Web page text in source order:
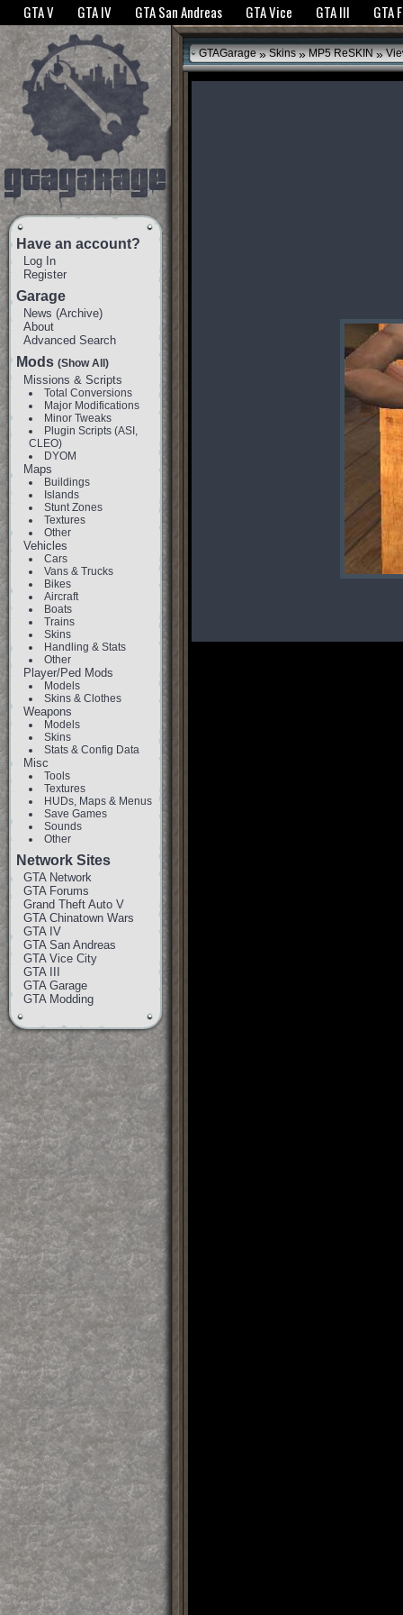
The GTANet websites use cookies to bring you the best experience.GTANet
GTA V GTA IV GTA San Andreas GTA Vice GTA III GTA
Have an account?
Log In
Register
Garage
News (Archive)
About
Advanced Search
Mods (Show All)
Missions & Scripts
Total Conversions
Major Modifications
Minor Tweaks
Plugin Scripts (ASI,
CLEO)
DYOM
Maps
Buildings
Islands
Stunt Zones
Textures
Other
Vehicles
Cars
Vans & Trucks
Bikes
Aircraft
Boats
Trains
Skins
Handling & Stats
Other
Player/Ped Mods
Models
Skins & Clothes
Weapons
Models
Skins
Stats & Config Data
Misc
Tools
Textures
HUDs, Maps & Menus
Save Games
Sounds
Other
Network Sites
GTA Network
GTA Forums
Grand Theft Auto V
GTA Chinatown Wars
GTA IV
GTA San Andreas
GTA Vice City
GTA III
GTA Garage
GTA Modding
GTAGarage » Skins » MP5 ReSKIN »